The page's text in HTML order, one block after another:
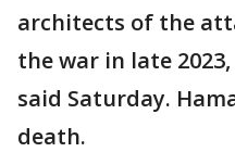
architects of the
the war in late
said Saturday.
death.